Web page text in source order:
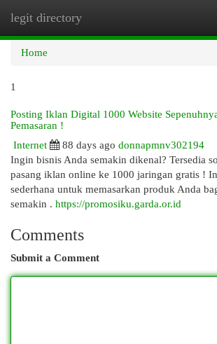
legit directory
Home
1
Posting Iklan Digital 1000 Website
Pemasaran !
Internet
88 days ago donnapmnv302194
Ingin bisnis Anda semakin dikenal? Tersedia
pasang iklan online ke 1000 jaringan gratis !
sederhana untuk memasarkan produk Anda
semakin . https://promosiku.garda.or.id
Comments
Submit a Comment